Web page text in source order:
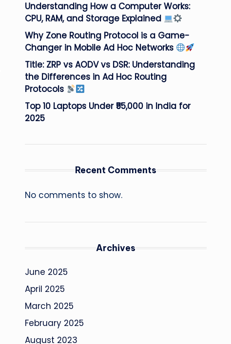
Understanding How a Computer Works:
CPU, RAM, and Storage Explained
Why Zone Routing Protocol is a Game-
Changer in Mobile Ad Hoc Networks
Title: ZRP vs AODV vs DSR: Understanding
the Differences in Ad Hoc Routing
Protocols
Top 10 Laptops Under ₹55,000 in India for
2025
Recent Comments
No comments to show.
Archives
June 2025
April 2025
March 2025
February 2025
August 2023